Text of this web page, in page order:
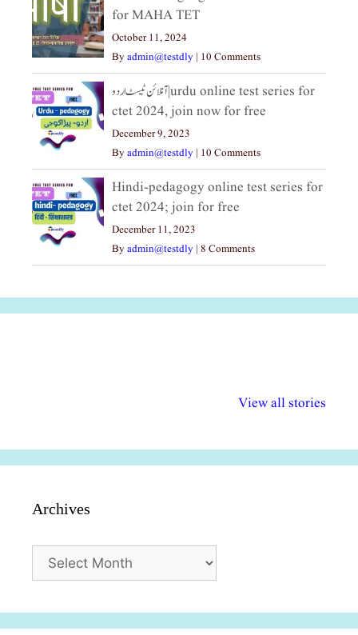
for MAHA TET
October 11, 2024
Byadmin@testdly | 10 Comments
آنلائن ٹیسٹ اردو|urdu online test series for
ctet 2024, join now for free
December 9, 2023
Byadmin@testdly | 10 Comments
Hindi-pedagogy online test series for
ctet 2024; join for free
December 11, 2023
Byadmin@testdly | 8 Comments
View all stories
अधिकार दिवस| 18
वर्षातील
Archives